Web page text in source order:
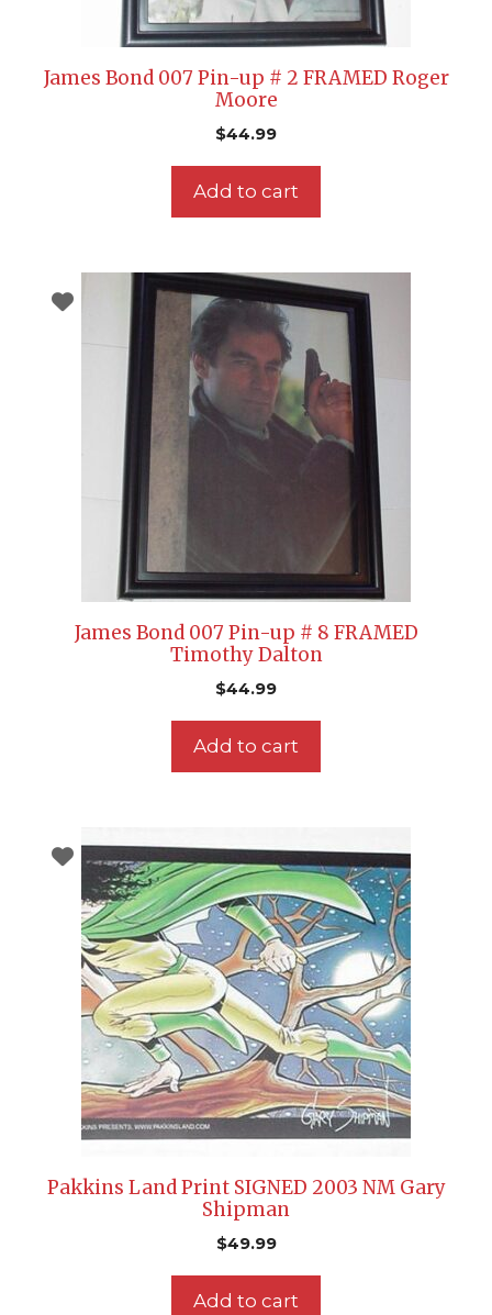
James Bond 007 Pin-up # 2 FRAMED Roger
Moore
$44.99
Add to cart
James Bond 007 Pin-up # 8 FRAMED
Timothy Dalton
$44.99
Add to cart
Pakkins Land Print SIGNED 2003 NM Gary
Shipman
$49.99
Add to cart